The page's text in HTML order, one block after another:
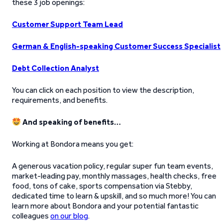
these 3 job openings:
Customer Support Team Lead
German & English-speaking Customer Success Specialist
Debt Collection Analyst
You can click on each position to view the description,
requirements, and benefits.
And speaking of benefits…
Working at Bondora means you get:
A generous vacation policy, regular super fun team events,
market-leading pay, monthly massages, health checks, free
food, tons of cake, sports compensation via Stebby,
dedicated time to learn & upskill, and so much more! You can
learn more about Bondora and your potential fantastic
colleagues on our blog.